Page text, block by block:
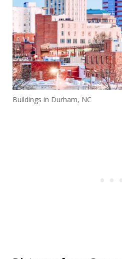
Buildings in Durham, NC